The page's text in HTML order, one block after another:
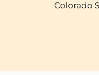
Colorado